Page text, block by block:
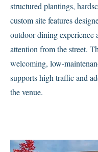
structured plantings,
custom site features
outdoor dining experience
attention from the street.
welcoming, low-
supports high traffic and
the venue.